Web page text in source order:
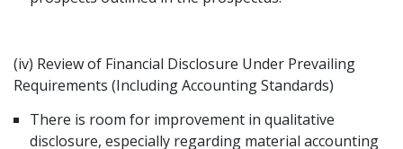
(iv) Review of Financial Disclosure Under Prevailing
Requirements (Including Accounting Standards)
There is room for improvement in qualitative
disclosure, especially regarding material accounting